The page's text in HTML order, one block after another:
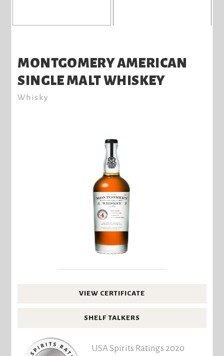
MONTGOMERY AMERICAN
SINGLE MALT WHISKEY
Whisky
VIEW CERTIFICATE
SHELF TALKERS
USA Spirits Ratings 2020